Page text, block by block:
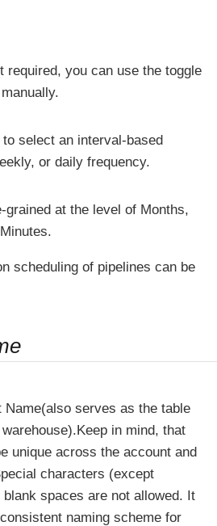
required, you can use the toggle
select an interval-based
or daily frequency.
grained at the level of Months,
scheduling of pipelines can be
Name(also serves as the table
in mind, that
unique across the account and
characters (except
spaces are not allowed. It
naming scheme for